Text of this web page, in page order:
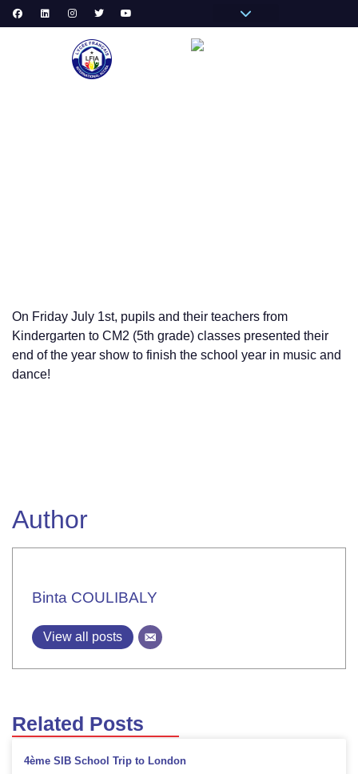
On Friday July 1st, pupils and their teachers from
Kindergarten to CM2 (5th grade) classes presented their
end of the year show to finish the school year in music and
dance!
Author
Binta COULIBALY
View all posts
Related Posts
4ème SIB School Trip to London